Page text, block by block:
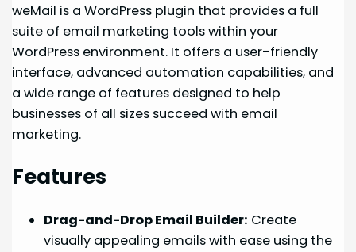
weMail is a WordPress plugin that provides a full
suite of email marketing tools within your
WordPress environment. It offers a user-friendly
interface, advanced automation capabilities, and
a wide range of features designed to help
businesses of all sizes succeed with email
marketing.
Features
Drag-and-Drop Email Builder: Create
visually appealing emails with ease using the